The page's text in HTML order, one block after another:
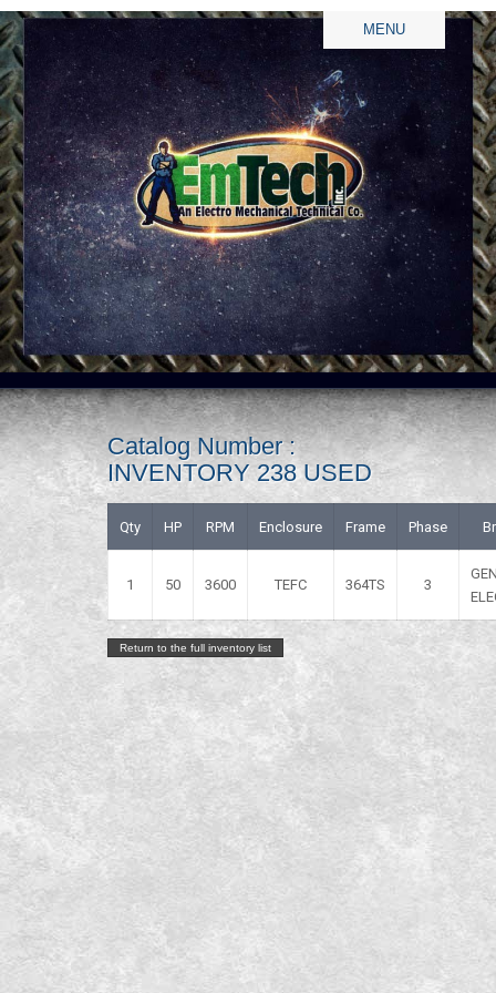
MENU
Catalog Number :
INVENTORY 238 USED
Qty HP RPM Enclosure Frame Phase
1 50 3600 TEFC 364TS 3
Return to the full inventory list